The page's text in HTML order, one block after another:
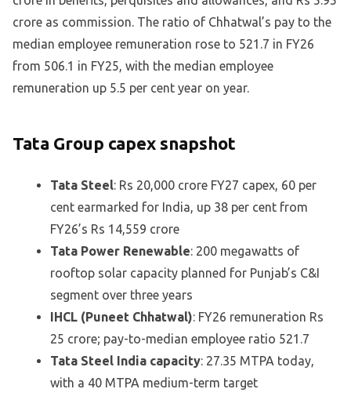
crore as commission. The ratio of Chhatwal’s pay to the
median employee remuneration rose to 521.7 in FY26
from 506.1 in FY25, with the median employee
remuneration up 5.5 per cent year on year.
Tata Group capex snapshot
Tata Steel: Rs 20,000 crore FY27 capex, 60 per
cent earmarked for India, up 38 per cent from
FY26’s Rs 14,559 crore
Tata Power Renewable: 200 megawatts of
rooftop solar capacity planned for Punjab’s C&I
segment over three years
IHCL (Puneet Chhatwal): FY26 remuneration Rs
25 crore; pay-to-median employee ratio 521.7
Tata Steel India capacity: 27.35 MTPA today,
with a 40 MTPA medium-term target